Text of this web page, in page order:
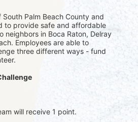
Palm Beach County and
to provide safe and affordable
neighbors in Boca Raton, Delray
Employees are able to
three different ways - fund
will receive 1 point.